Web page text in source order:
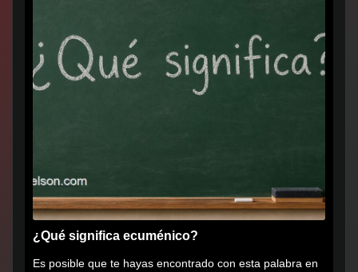
¿Qué significa ecuménico?
Es posible que te hayas encontrado con esta palabra en